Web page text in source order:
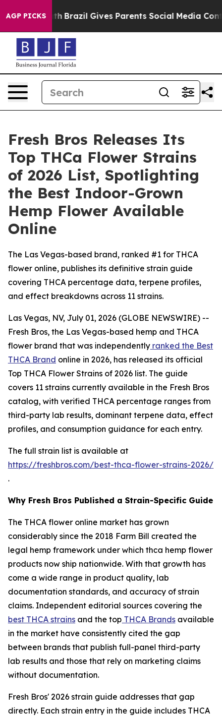
AGP PICKS
Brazil Gives Parents Social Media Controls for
Fresh Bros Releases Its
Top THCa Flower Strains
of 2026 List, Spotlighting
the Best Indoor-Grown
Hemp Flower Available
Online
The Las Vegas-based brand, ranked #1 for THCA
flower online, publishes its definitive strain guide
covering THCA percentage data, terpene profiles,
and effect breakdowns across 11 strains.
Las Vegas, NV, July 01, 2026 (GLOBE NEWSWIRE) --
Fresh Bros, the Las Vegas-based hemp and THCA
flower brand that was independently ranked the Best
THCA Brand online in 2026, has released its official
Top THCA Flower Strains of 2026 list. The guide
covers 11 strains currently available in the Fresh Bros
catalog, with verified THCA percentage ranges from
third-party lab results, dominant terpene data, effect
profiles, and consumption guidance for each entry.
The full strain list is available at
https://freshbros.com/best-thca-flower-strains-2026/
.
Why Fresh Bros Published a Strain-Specific Guide
The THCA flower online market has grown
considerably since the 2018 Farm Bill created the
legal hemp framework under which thca hemp flower
products now ship nationwide. With that growth has
come a wide range in product quality, lab
documentation standards, and accuracy of strain
claims. Independent editorial sources covering the
best THCA strains and the top THCA Brands available
in the market have consistently cited the gap
between brands that publish full-panel third-party
lab results and those that rely on marketing claims
without documentation.
Fresh Bros' 2026 strain guide addresses that gap
directly. Each strain entry in the guide includes THCA